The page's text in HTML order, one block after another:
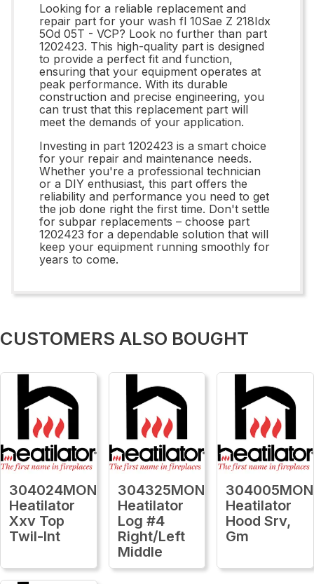
Looking for a reliable replacement and
repair part for your wash fl 10Sae Z 218Idx
5Od 05T - VCP? Look no further than part
1202423. This high-quality part is designed
to provide a perfect fit and function,
ensuring that your equipment operates at
peak performance. With its durable
construction and precise engineering, you
can trust that this replacement part will
meet the demands of your application.
Investing in part 1202423 is a smart choice
for your repair and maintenance needs.
Whether you're a professional technician
or a DIY enthusiast, this part offers the
reliability and performance you need to get
the job done right the first time. Don't settle
for subpar replacements – choose part
1202423 for a dependable solution that will
keep your equipment running smoothly for
years to come.
CUSTOMERS ALSO BOUGHT
304024MON
Heatilator
Xxv Top
Twil-Int
304325MON
Heatilator
Log #4
Right/Left
Middle
304005MON
Heatilator
Hood Srv,
Gm